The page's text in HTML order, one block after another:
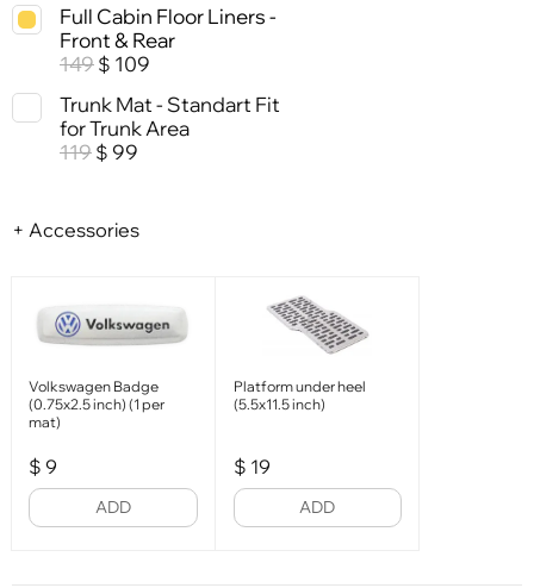
Full Cabin Floor Liners -
Front & Rear
149 $ 109
Trunk Mat - Standart Fit
for Trunk Area
119 $ 99
+ Accessories
Volkswagen Badge
(0.75x2.5 inch) (1 per
mat)
$ 9
ADD
Platform under heel
(5.5x11.5 inch)
$ 19
ADD